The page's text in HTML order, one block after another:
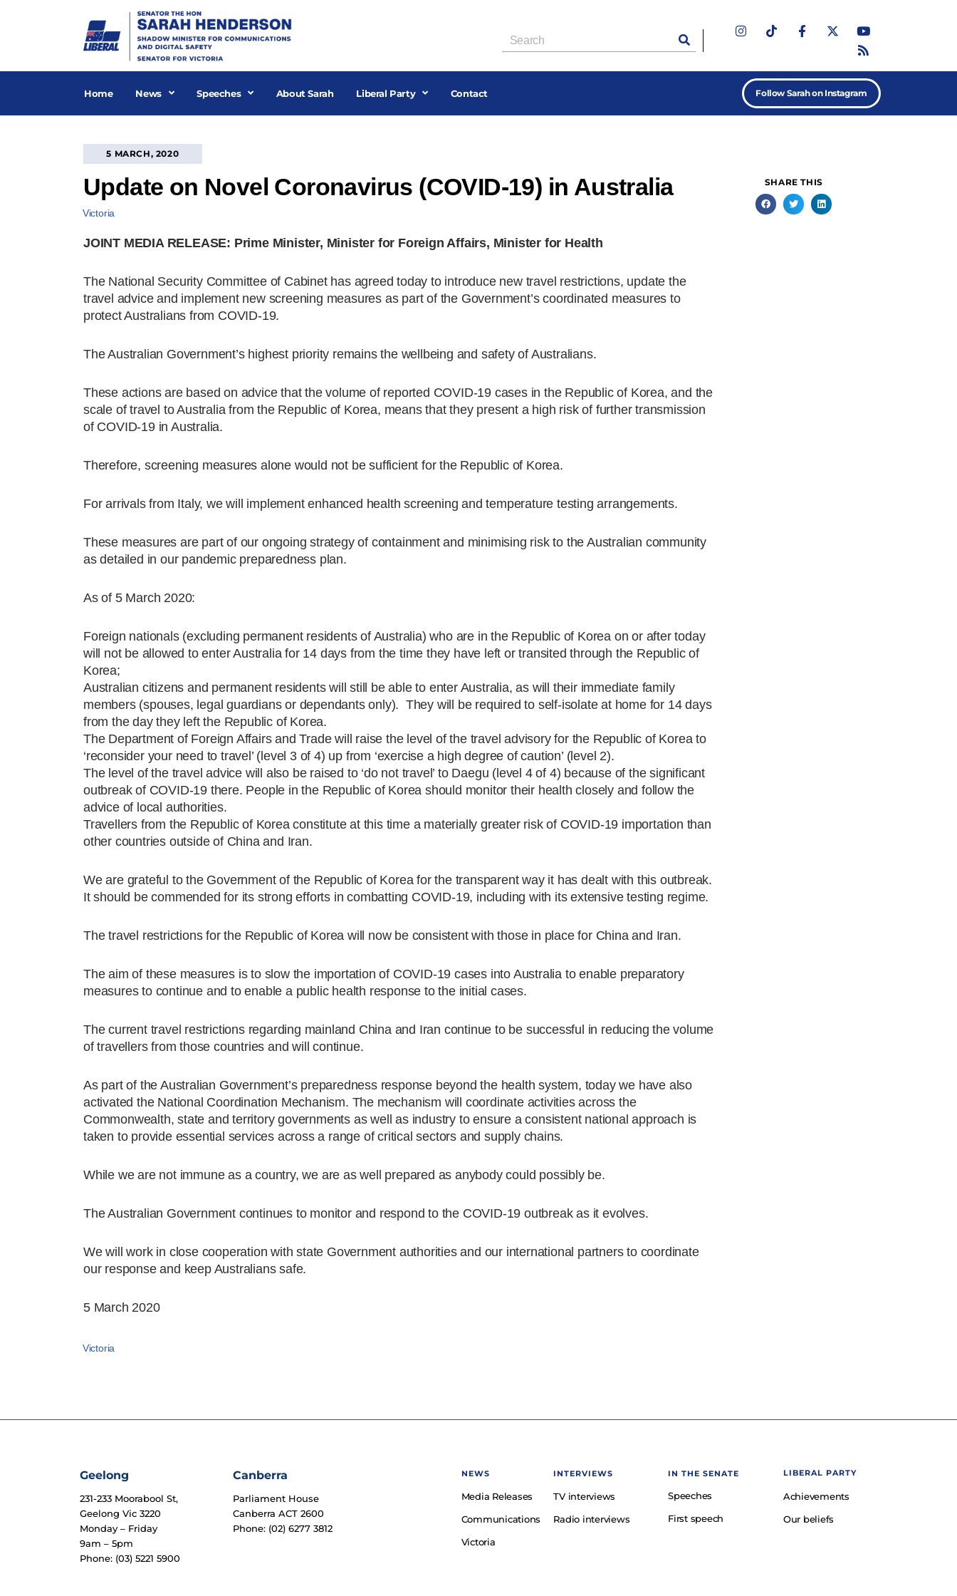
Home News Speeches About Sarah Liberal Party Contact Follow Sarah on Instagram
5 MARCH, 2020
Update on Novel Coronavirus (COVID-19) in Australia
Victoria
JOINT MEDIA RELEASE: Prime Minister, Minister for Foreign Affairs, Minister for Health
The National Security Committee of Cabinet has agreed today to introduce new travel restrictions, update the
travel advice and implement new screening measures as part of the Government’s coordinated measures to
protect Australians from COVID-19.
The Australian Government’s highest priority remains the wellbeing and safety of Australians.
These actions are based on advice that the volume of reported COVID-19 cases in the Republic of Korea, and the
scale of travel to Australia from the Republic of Korea, means that they present a high risk of further transmission
of COVID-19 in Australia.
Therefore, screening measures alone would not be sufficient for the Republic of Korea.
For arrivals from Italy, we will implement enhanced health screening and temperature testing arrangements.
These measures are part of our ongoing strategy of containment and minimising risk to the Australian community
as detailed in our pandemic preparedness plan.
As of 5 March 2020:
Foreign nationals (excluding permanent residents of Australia) who are in the Republic of Korea on or after today
will not be allowed to enter Australia for 14 days from the time they have left or transited through the Republic of
Korea;
Australian citizens and permanent residents will still be able to enter Australia, as will their immediate family
members (spouses, legal guardians or dependants only). They will be required to self-isolate at home for 14 days
from the day they left the Republic of Korea.
The Department of Foreign Affairs and Trade will raise the level of the travel advisory for the Republic of Korea to
‘reconsider your need to travel’ (level 3 of 4) up from ‘exercise a high degree of caution’ (level 2).
The level of the travel advice will also be raised to ‘do not travel’ to Daegu (level 4 of 4) because of the significant
outbreak of COVID-19 there. People in the Republic of Korea should monitor their health closely and follow the
advice of local authorities.
Travellers from the Republic of Korea constitute at this time a materially greater risk of COVID-19 importation than
other countries outside of China and Iran.
We are grateful to the Government of the Republic of Korea for the transparent way it has dealt with this outbreak.
It should be commended for its strong efforts in combatting COVID-19, including with its extensive testing regime.
The travel restrictions for the Republic of Korea will now be consistent with those in place for China and Iran.
The aim of these measures is to slow the importation of COVID-19 cases into Australia to enable preparatory
measures to continue and to enable a public health response to the initial cases.
The current travel restrictions regarding mainland China and Iran continue to be successful in reducing the volume
of travellers from those countries and will continue.
As part of the Australian Government’s preparedness response beyond the health system, today we have also
activated the National Coordination Mechanism. The mechanism will coordinate activities across the
Commonwealth, state and territory governments as well as industry to ensure a consistent national approach is
taken to provide essential services across a range of critical sectors and supply chains.
While we are not immune as a country, we are as well prepared as anybody could possibly be.
The Australian Government continues to monitor and respond to the COVID-19 outbreak as it evolves.
We will work in close cooperation with state Government authorities and our international partners to coordinate
our response and keep Australians safe.
5 March 2020
Victoria
SHARE THIS
Geelong
231-233 Moorabool St,
Geelong Vic 3220
Monday – Friday
9am – 5pm
Phone: (03) 5221 5900
Canberra
Parliament House
Canberra ACT 2600
Phone: (02) 6277 3812
NEWS
Media Releases
Communications
Victoria
INTERVIEWS
TV interviews
Radio interviews
IN THE SENATE
Speeches
First speech
LIBERAL PARTY
Achievements
Our beliefs